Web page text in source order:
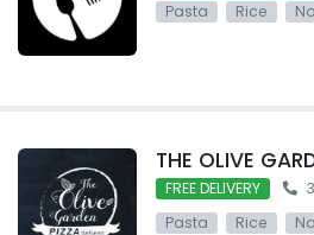
Pasta
Rice
THE OLIVE
FREE DELIVERY
Pasta
Rice